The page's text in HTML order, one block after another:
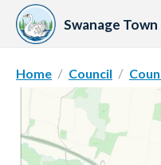
Skip
content
Swanage
Home Council